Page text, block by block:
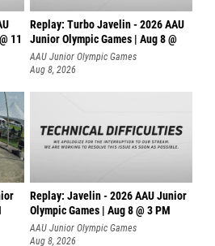
11
Replay: Turbo Javelin - 2026 AAU
Junior Olympic Games | Aug 8 @
AAU Junior Olympic Games
Aug 8, 2026
Replay: Javelin - 2026 AAU Junior
Olympic Games | Aug 8 @ 3 PM
AAU Junior Olympic Games
Aug 8, 2026